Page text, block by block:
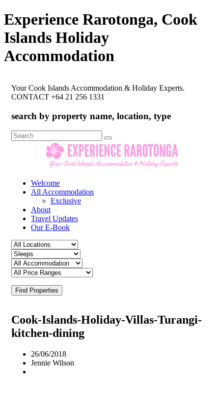
Experience Rarotonga, Cook
Islands Holiday
Accommodation
Your Cook Islands Accommodation & Holiday Experts.
CONTACT +64 21 256 1331
search by property name, location, type
Search
for:
Welcome
All Accommodation
Exclusive
About
Travel Updates
Our E-Book
Find Properties
Cook-Islands-Holiday-Villas-Turangi-
kitchen-dining
26/06/2018
Jennie Wilson